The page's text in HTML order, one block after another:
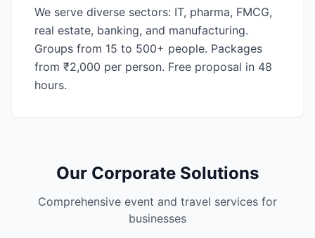
We serve diverse sectors: IT, pharma, FMCG,
real estate, banking, and manufacturing.
Groups from 15 to 500+ people. Packages
from ₹2,000 per person. Free proposal in 48
hours.
Our Corporate Solutions
Comprehensive event and travel services for
businesses